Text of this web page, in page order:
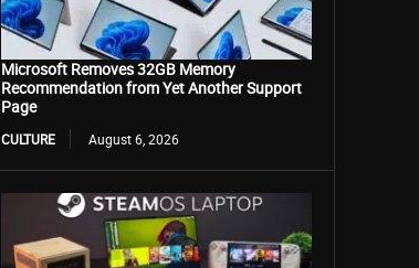
Microsoft Removes 32GB Memory
Recommendation from Yet Another Support
Page
CULTURE August 6, 2026